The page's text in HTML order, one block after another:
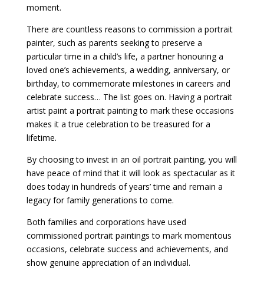
moment.
There are countless reasons to commission a portrait
painter, such as parents seeking to preserve a
particular time in a child’s life, a partner honouring a
loved one’s achievements, a wedding, anniversary, or
birthday, to commemorate milestones in careers and
celebrate success… The list goes on. Having a portrait
artist paint a portrait painting to mark these occasions
makes it a true celebration to be treasured for a
lifetime.
By choosing to invest in an oil portrait painting, you will
have peace of mind that it will look as spectacular as it
does today in hundreds of years’ time and remain a
legacy for family generations to come.
Both families and corporations have used
commissioned portrait paintings to mark momentous
occasions, celebrate success and achievements, and
show genuine appreciation of an individual.